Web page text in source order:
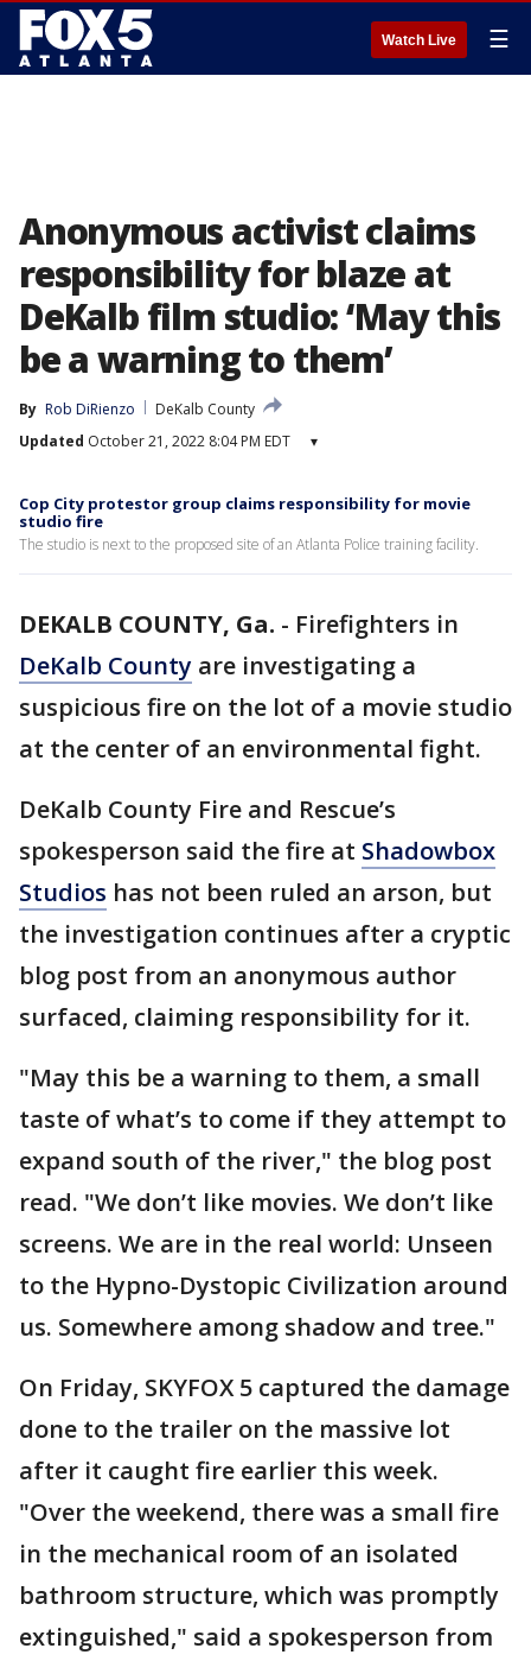
Watch Live ☰
Anonymous activist claims
responsibility for blaze at
DeKalb film studio: ‘May this
be a warning to them’
By Rob DiRienzo
DeKalb County
Updated October 21, 2022 8:04 PM EDT ▾
Cop City protestor group claims responsibility for movie
studio fire
The studio is next to the proposed site of an Atlanta Police training facility.
DEKALB COUNTY, Ga. - Firefighters in
DeKalb County are investigating a
suspicious fire on the lot of a movie studio
at the center of an environmental fight.
DeKalb County Fire and Rescue’s
spokesperson said the fire at Shadowbox
Studios has not been ruled an arson, but
the investigation continues after a cryptic
blog post from an anonymous author
surfaced, claiming responsibility for it.
"May this be a warning to them, a small
taste of what’s to come if they attempt to
expand south of the river," the blog post
read. "We don’t like movies. We don’t like
screens. We are in the real world: Unseen
to the Hypno-Dystopic Civilization around
us. Somewhere among shadow and tree."
On Friday, SKYFOX 5 captured the damage
done to the trailer on the massive lot
after it caught fire earlier this week.
"Over the weekend, there was a small fire
in the mechanical room of an isolated
bathroom structure, which was promptly
extinguished," said a spokesperson from